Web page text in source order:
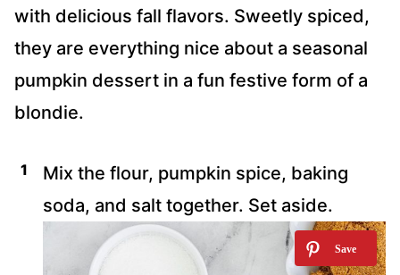
with delicious fall flavors. Sweetly spiced,
they are everything nice about a seasonal
pumpkin dessert in a fun festive form of a
blondie.
Mix the flour, pumpkin spice, baking
soda, and salt together. Set aside.